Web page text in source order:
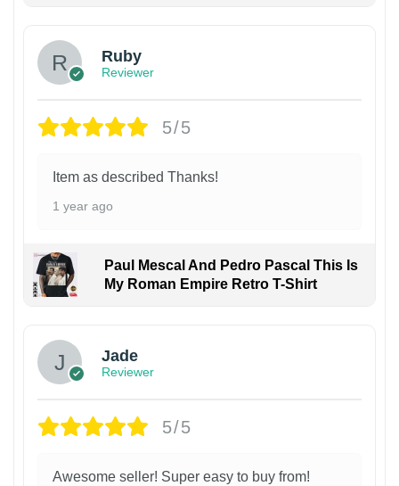
Ruby
Reviewer
5/5
Item as described Thanks!
1 year ago
Paul Mescal And Pedro Pascal This Is
My Roman Empire Retro T-Shirt
Jade
Reviewer
5/5
Awesome seller! Super easy to buy from!